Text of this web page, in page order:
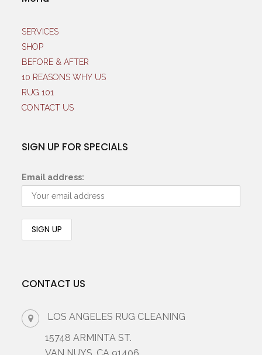
SERVICES
SHOP
BEFORE & AFTER
10 REASONS WHY US
RUG 101
CONTACT US
SIGN UP FOR SPECIALS
Email address:
CONTACT US
LOS ANGELES RUG CLEANING
15748 ARMINTA ST.